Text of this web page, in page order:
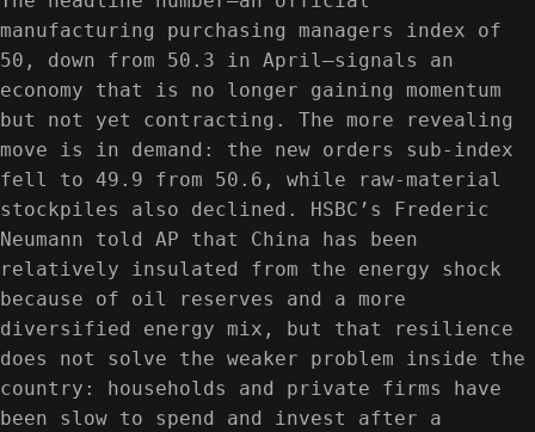
manufacturing purchasing managers index of
50, down from 50.3 in April—signals an
economy that is no longer gaining momentum
but not yet contracting. The more revealing
move is in demand: the new orders sub-index
fell to 49.9 from 50.6, while raw-material
stockpiles also declined. HSBC’s Frederic
Neumann told AP that China has been
relatively insulated from the energy shock
because of oil reserves and a more
diversified energy mix, but that resilience
does not solve the weaker problem inside the
country: households and private firms have
been slow to spend and invest after a